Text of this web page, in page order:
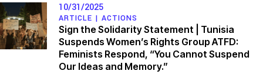
10/31/2025
ARTICLE | ACTIONS
Sign the Solidarity Statement | Tunisia
Suspends Women’s Rights Group ATFD:
Feminists Respond, “You Cannot Suspend
Our Ideas and Memory.”